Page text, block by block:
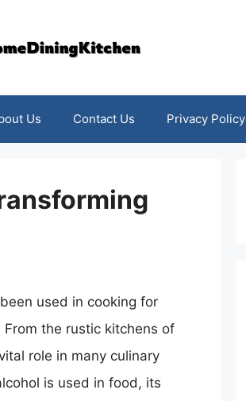
Us Contact Us Privacy Policy
used in cooking for
the rustic kitchens of
role in many culinary
is used in food, its